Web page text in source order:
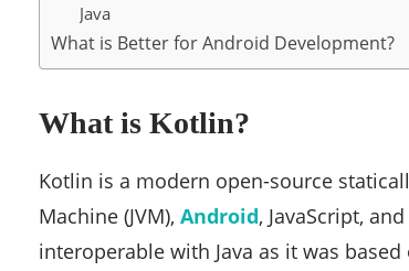
Java
What is Better for Android Development?
What is Kotlin?
Kotlin is a modern open-source
Machine (JVM), Android, JavaScript,
interoperable with Java as it was